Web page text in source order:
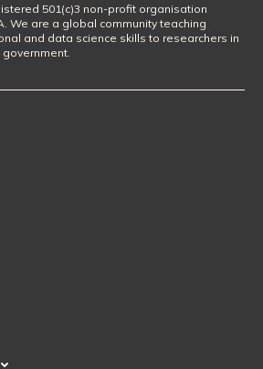
501(c)3 non-profit organisation
We are a global community teaching
and data science skills to researchers in